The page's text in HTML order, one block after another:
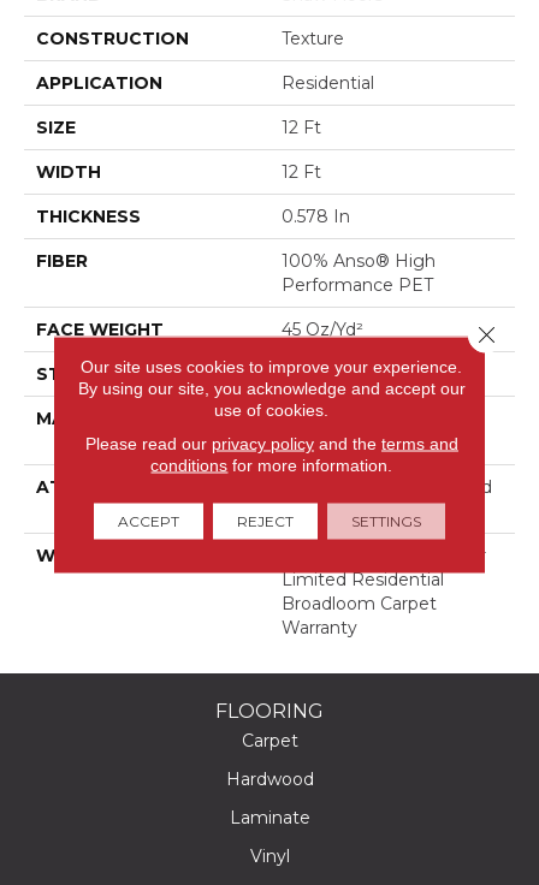
CONSTRUCTION Texture
APPLICATION Residential
SIZE 12 Ft
WIDTH 12 Ft
THICKNESS 0.578 In
FIBER
100% Anso® High
Performance PET
FACE WEIGHT 45 Oz/yd²
STYLE Texture
MATERIAL
100% Anso® High
Performance PET
ATTACHED PAD
Polypropylene, Lifeguard
Blue
WARRANTY
Pet Perfect Plus 25 Year
Limited Residential
Broadloom Carpet
Warranty
FLOORING
Carpet
Hardwood
Laminate
Vinyl
Our site uses cookies to improve your experience.
By using our site, you acknowledge and accept our
use of cookies.
Please read our privacy policyand the terms and
conditions for more information.
ACCEPT REJECT SETTINGS
Close